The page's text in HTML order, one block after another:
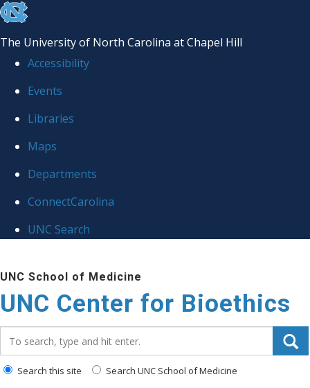
skip
the
global
The University of North Carolina at Chapel Hill
Accessibility
Events
Libraries
Maps
Departments
ConnectCarolina
UNC Search
to
main
content
UNC School of Medicine
UNC Center for Bioethics
Search this site Search UNC School of Medicine